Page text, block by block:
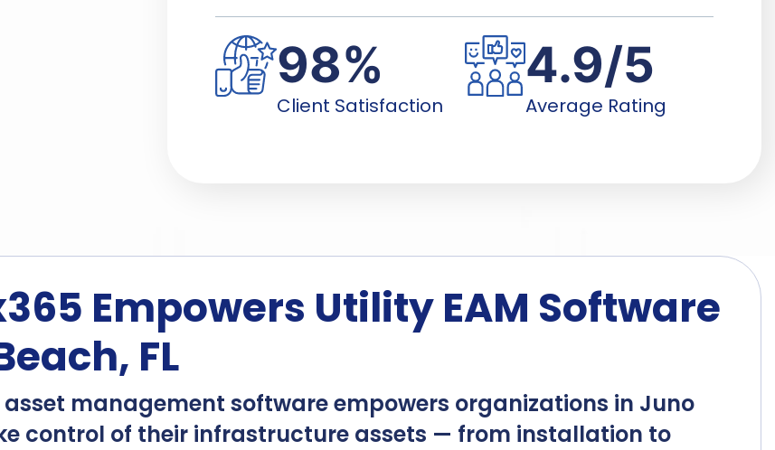
Client Satisfaction
98%
Average Rating
4.9/5
Empowers Utility EAM Software
FL
management software empowers organizations in Juno
control of their infrastructure assets — from installation to